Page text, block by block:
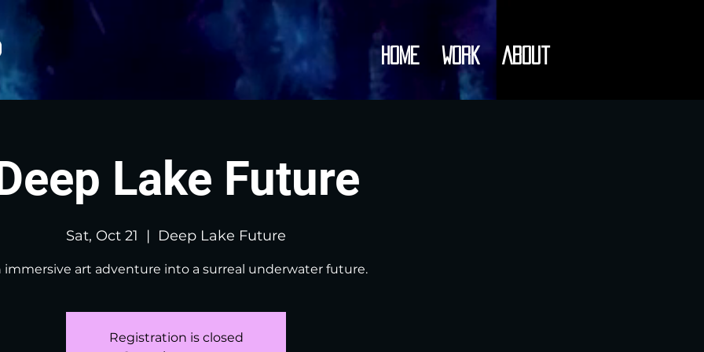
Home Work About
Lake Future
Sat, Oct 21
  |
Deep Lake Future
immersive art adventure into a surreal underwater future.
Registration is closed